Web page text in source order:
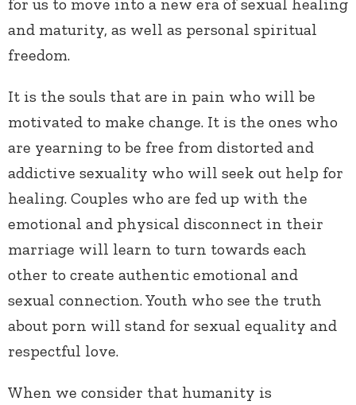
for us to move into a new era of sexual healing
and maturity, as well as personal spiritual
freedom.
It is the souls that are in pain who will be
motivated to make change. It is the ones who
are yearning to be free from distorted and
addictive sexuality who will seek out help for
healing. Couples who are fed up with the
emotional and physical disconnect in their
marriage will learn to turn towards each
other to create authentic emotional and
sexual connection. Youth who see the truth
about porn will stand for sexual equality and
respectful love.
When we consider that humanity is